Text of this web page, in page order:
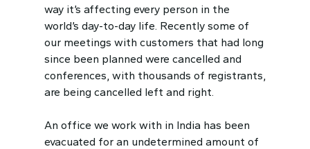
way it’s affecting every person in the
world’s day-to-day life. Recently some of
our meetings with customers that had long
since been planned were cancelled and
conferences, with thousands of registrants,
are being cancelled left and right.
An office we work with in India has been
evacuated for an undetermined amount of